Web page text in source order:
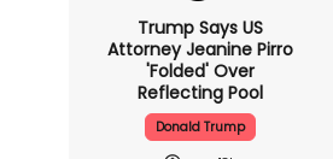
Trump Says US
Attorney Jeanine Pirro
'folded' Over
Reflecting Pool
Donald Trump